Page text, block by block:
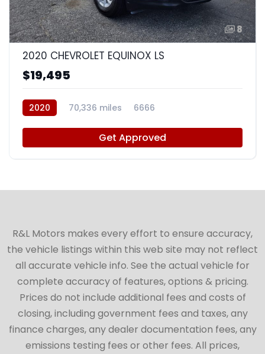
8
2020 CHEVROLET EQUINOX LS
$19,495
2020 70,336 miles 6666
Get Approved
R&L Motors makes every effort to ensure accuracy,
the vehicle listings within this web site may not reflect
all accurate vehicle info. See the actual vehicle for
complete accuracy of features, options & pricing.
Prices do not include additional fees and costs of
closing, including government fees and taxes, any
finance charges, any dealer documentation fees, any
emissions testing fees or other fees. All prices,